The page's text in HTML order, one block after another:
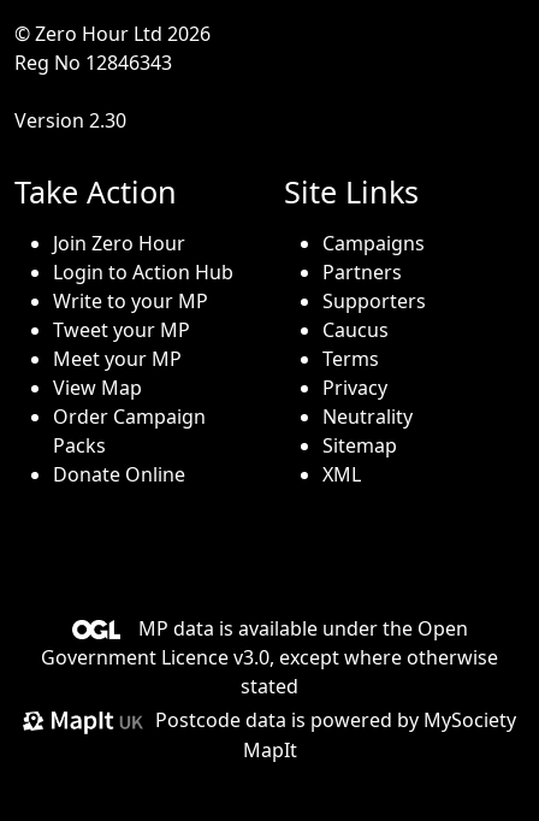
© Zero Hour Ltd 2026
Reg No 12846343
Version 2.30
Take Action
Join Zero Hour
Login to Action Hub
Write to your MP
Tweet your MP
Meet your MP
View Map
Order Campaign
Packs
Donate Online
Site Links
Campaigns
Partners
Supporters
Caucus
Terms
Privacy
Neutrality
Sitemap
XML
MP data is available under the Open
Government Licence v3.0, except where otherwise
stated
Postcode data is powered by MySociety
MapIt